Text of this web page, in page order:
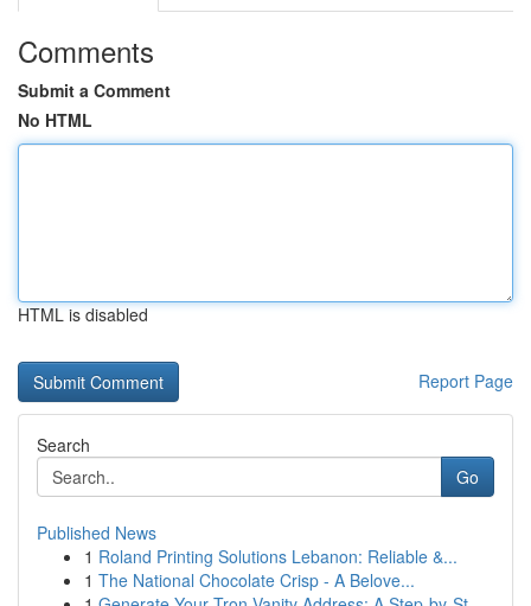
Comments
Submit a Comment
No HTML
HTML is disabled
Report Page
Search
Go
Published News
1 Roland Printing Solutions Lebanon: Reliable &...
1 The National Chocolate Crisp - A Belove...